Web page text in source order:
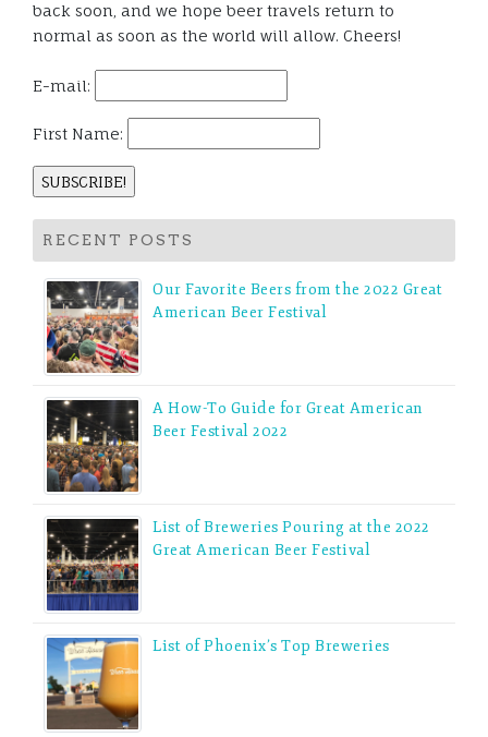
back soon, and we hope beer travels return to
normal as soon as the world will allow. Cheers!
E-mail:
First Name:
RECENT POSTS
Our Favorite Beers from the 2022 Great
American Beer Festival
A How-To Guide for Great American
Beer Festival 2022
List of Breweries Pouring at the 2022
Great American Beer Festival
List of Phoenix’s Top Breweries